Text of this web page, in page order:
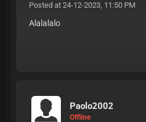
Posted at 24-12-2023, 11:50 PM
Alalalalo
Paolo2002
Offline